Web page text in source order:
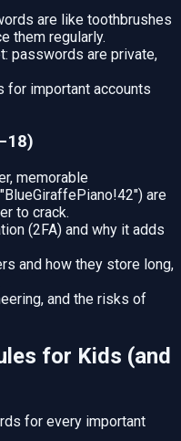
are like toothbrushes
them regularly.
passwords are private,
for important accounts
memorable
are
to crack.
(2FA) and why it adds
and how they store long,
and the risks of
for Kids (and
for every important